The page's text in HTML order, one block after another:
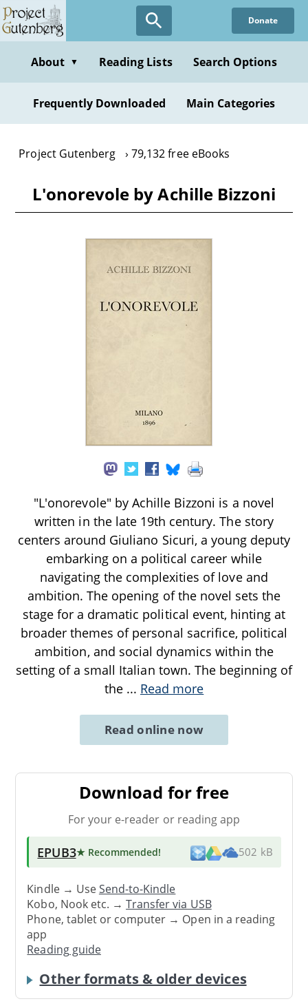
Skip
to
content
Donate
About ▼ Reading Lists Search Options
Frequently Downloaded Main Categories
Project Gutenberg 79,132 free eBooks
L'onorevole by Achille Bizzoni
"L'onorevole" by Achille Bizzoni is a novel
written in the late 19th century. The story
centers around Giuliano Sicuri, a young deputy
embarking on a political career while
navigating the complexities of love and
ambition. The opening of the novel sets the
stage for a dramatic political event, hinting at
broader themes of personal sacrifice, political
ambition, and social dynamics within the
setting of a small Italian town. The beginning of
the ... Read more
Read online now
Download for free
For your e-reader or reading app
EPUB3★ Recommended! 502 kB
Kindle → UseSend-to-Kindle
Kobo, Nook etc. →Transfer via USB
Phone, tablet or computer → Open in a reading
app
Reading guide
Other formats & older devices